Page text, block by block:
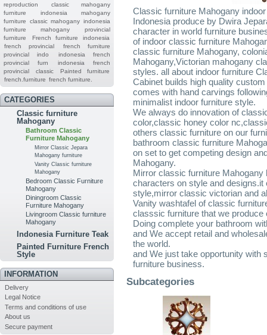
reproduction
classic mahogany
furniture
indonesia mahogany
furniture
classic mahogany indonesia
furniture mahogany
provincial
furniture
French furniture indonesia
french provincial
french furniture
provincial indo
indonesia french
provincial furn
indonesia french
provincial
classic
Painted furniture
french.furniture french furniture.
CATEGORIES
Classic furniture
Mahogany
Bathroom Classic
Furniture Mahogany
Mirror Classic Jepara
Mahogany furniture
Vanity Classic furniture
Mahogany
Bedroom Classic Furniture
Mahogany
Diningroom Classic
Furniture Mahogany
Livingroom Classic furniture
Mahogany
Indonesia Furniture Teak
Painted Furniture French
Style
INFORMATION
Delivery
Legal Notice
Terms and conditions of use
About us
Secure payment
Classic furniture Mahogany
Indonesia produce by Dwira
character in world furniture
of indoor classic furniture
classic furniture Mahogany,
Mahogany,Victorian mahogany
styles. all about indoor furniture
Cabinet builds high quality
comes with hand carvings
minimalist indoor furniture style.
We always do innovation of
color,classic honey color
others classic furniture on our
bathroom classic furniture
on set to get competing design
Mahogany.
Mirror classic furniture
characters on style and
style,mirror classic victorian and
Vanity washtafel of classic
classsic furniture that we produce
Doing complete your bathroom
and We accept retail and
the world.
and We just take opportunity with
furniture business.
Subcategories